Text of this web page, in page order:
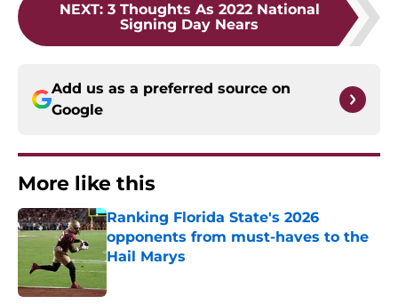
NEXT: 3 Thoughts As 2022 National
Signing Day Nears
Add us as a preferred source on
Google
More like this
Ranking Florida State's 2026
opponents from must-haves to the
Hail Marys
Published by on Invalid Date